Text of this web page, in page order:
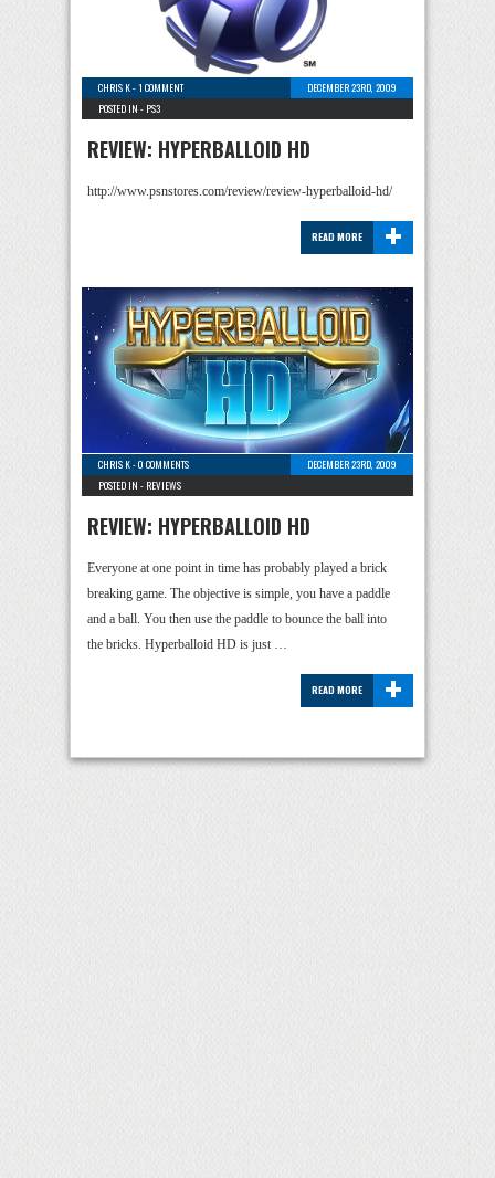
CHRIS K-1 COMMENT
DECEMBER 23RD, 2009
POSTED IN - PS3
REVIEW: HYPERBALLOID HD
http://www.psnstores.com/review/review-hyperballoid-hd/
+
READ MORE
CHRIS K-0 COMMENTS
DECEMBER 23RD, 2009
POSTED IN - REVIEWS
REVIEW: HYPERBALLOID HD
Everyone at one point in time has probably played a brick
breaking game. The objective is simple, you have a paddle
and a ball. You then use the paddle to bounce the ball into
the bricks. Hyperballoid HD is just …
+
READ MORE